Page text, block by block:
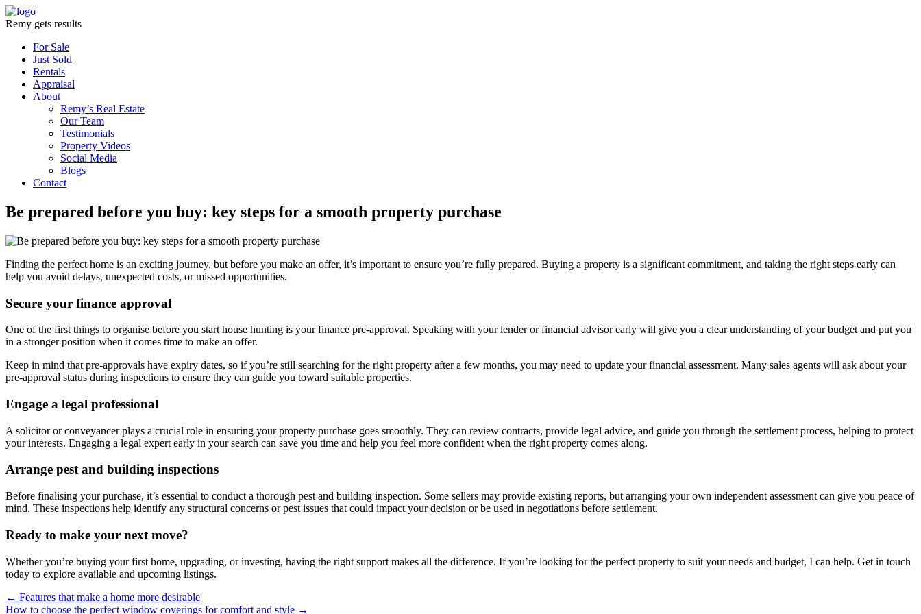
Remy gets results
For Sale
Just Sold
Rentals
Appraisal
About
Remy’s Real Estate
Our Team
Testimonials
Property Videos
Social Media
Blogs
Contact
Be prepared before you buy: key steps for a smooth property purchase
Finding the perfect home is an exciting journey, but before you make an offer, it’s important to ensure you’re fully prepared. Buying a property is a significant commitment, and taking the right steps early can
help you avoid delays, unexpected costs, or missed opportunities.
Secure your finance approval
One of the first things to organise before you start house hunting is your finance pre-approval. Speaking with your lender or financial advisor early will give you a clear understanding of your budget and put you
in a stronger position when it comes time to make an offer.
Keep in mind that pre-approvals have expiry dates, so if you’re still searching for the right property after a few months, you may need to update your financial assessment. Many sales agents will ask about your
pre-approval status during inspections to ensure they can guide you toward suitable properties.
Engage a legal professional
A solicitor or conveyancer plays a crucial role in ensuring your property purchase goes smoothly. They can review contracts, provide legal advice, and guide you through the settlement process, helping to protect
your interests. Engaging a legal expert early in your search can save you time and help you feel more confident when the right property comes along.
Arrange pest and building inspections
Before finalising your purchase, it’s essential to conduct a thorough pest and building inspection. Some sellers may provide existing reports, but arranging your own independent assessment can give you peace of
mind. These inspections help identify any structural concerns or pest issues that could impact your decision or be used in negotiations before settlement.
Ready to make your next move?
Whether you’re buying your first home, upgrading, or investing, having the right support makes all the difference. If you’re looking for the perfect property to suit your needs and budget, I can help. Get in touch
today to explore available and upcoming listings.
← Features that make a home more desirable
How to choose the perfect window coverings for comfort and style →